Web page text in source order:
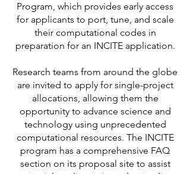
Program, which provides early access
for applicants to port, tune, and scale
their computational codes in
preparation for an INCITE application.
Research teams from around the globe
are invited to apply for single-project
allocations, allowing them the
opportunity to advance science and
technology using unprecedented
computational resources. The INCITE
program has a comprehensive FAQ
section on its proposal site to assist